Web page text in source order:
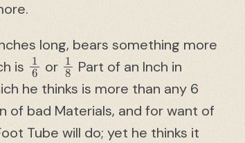
long, bears something more
is
16
or
18
Part of an Inch in
he thinks is more than any 6
of bad Materials, and for want of
Tube will do; yet he thinks it